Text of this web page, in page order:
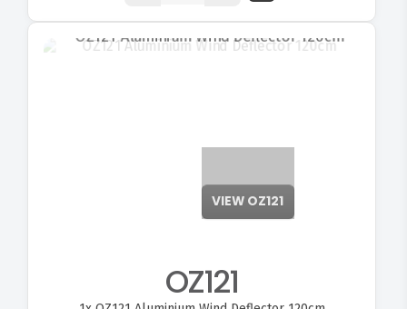
VIEW OZ121
OZ121